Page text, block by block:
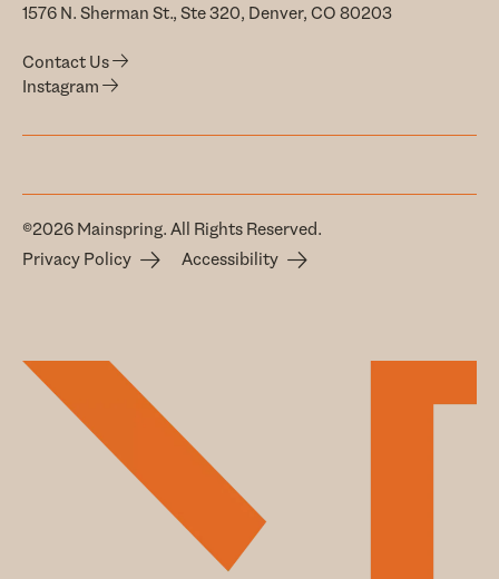
1576 N. Sherman St., Ste 320, Denver, CO 80203
Contact Us
Instagram
©2026 Mainspring. All Rights Reserved.
Privacy Policy
Accessibility